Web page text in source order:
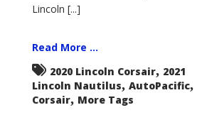
Lincoln [...]
Read More ...
2020 Lincoln Corsair, 2021
Lincoln Nautilus, AutoPacific,
Corsair, More Tags